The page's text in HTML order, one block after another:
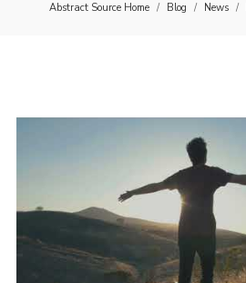
Abstract Source Home / Blog / News /